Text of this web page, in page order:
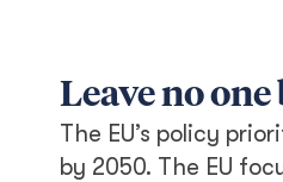
Leave no
The EU’s policy
by 2050. The EU